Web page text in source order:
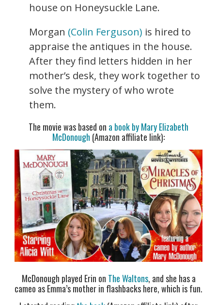
house on Honeysuckle Lane.
Morgan (Colin Ferguson) is hired to
appraise the antiques in the house.
After they find letters hidden in her
mother’s desk, they work together to
solve the mystery of who wrote
them.
The movie was based on a book by Mary Elizabeth
McDonough (Amazon affiliate link):
McDonough played Erin on The Waltons, and she has a
cameo as Emma’s mother in flashbacks here, which is fun.